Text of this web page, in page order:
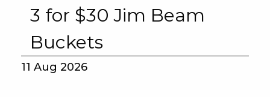
3 for $30 Jim Beam
Buckets
11 Aug 2026